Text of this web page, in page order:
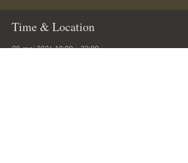
Time & Location
08 maj 2024 18:00 – 22:00